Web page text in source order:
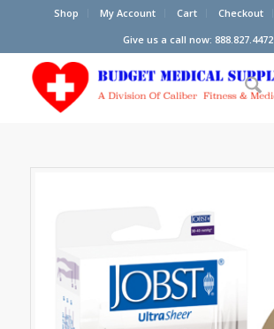
Shop My Account Cart Checkout
Give us a call now: 888.827.4472